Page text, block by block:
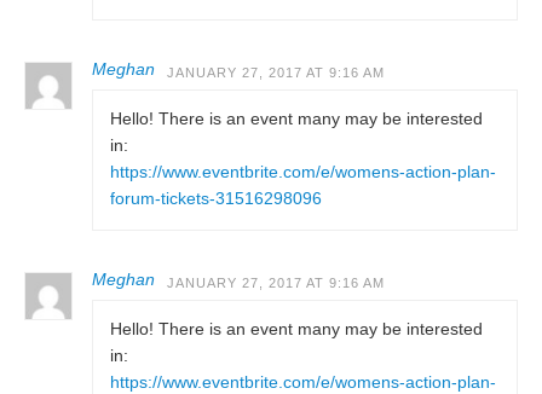
Meghan JANUARY 27, 2017 AT 9:16 AM
Hello! There is an event many may be interested
in:
https://www.eventbrite.com/e/womens-action-plan-
forum-tickets-31516298096
Meghan JANUARY 27, 2017 AT 9:16 AM
Hello! There is an event many may be interested
in:
https://www.eventbrite.com/e/womens-action-plan-